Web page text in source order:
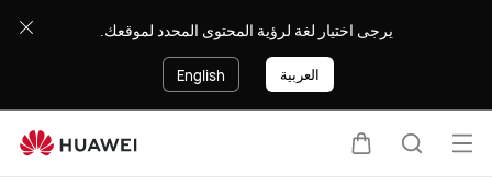
يرجى اختيار لغة لرؤية المحتوى المحدد لموقعك.
English العربية